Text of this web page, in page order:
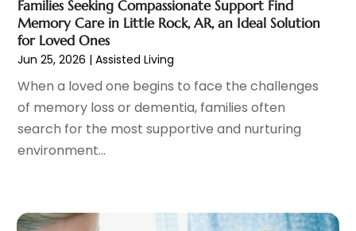
Counselor(1)
Day Spa(4)
Dentist(200)
Dentures (2)
Dog Day Care(1)
Dogs(1)
Drug Abuse(6)
Drug Addiction Treatment
Eye Care(32)
October 2024(7)
September 2024(9)
August 2024(5)
July 2024
(10)
June 2024(9)
May 2024 (15)
April 2024(10)
March 2024(5)
December 2023
Families Seeking Compassionate Support Find
Memory Care in Little Rock, AR, an Ideal Solution
for Loved Ones
Jun 25, 2026 |Assisted Living
When a loved one begins to face the challenges
of memory loss or dementia, families often
search for the most supportive and nurturing
environment...